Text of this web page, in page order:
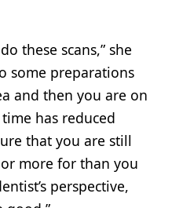
these scans,” she
some preparations
and then you are on
has reduced
that you are still
more for than you
perspective,